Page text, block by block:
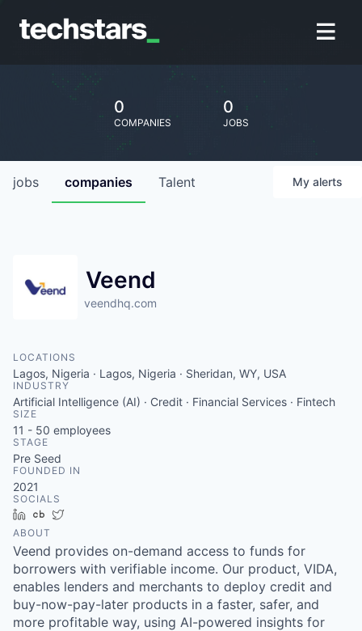
0
COMPANIES
0
JOBS
jobs companies Talent My alerts
Veend
veendhq.com
LOCATIONS
Lagos, Nigeria · Lagos, Nigeria · Sheridan, WY, USA
INDUSTRY
Artificial Intelligence (AI) · Credit · Financial Services · Fintech
SIZE
11 - 50 employees
STAGE
Pre Seed
FOUNDED IN
2021
SOCIALS
LinkedInCrunchbase
ABOUT
Veend provides on-demand access to funds for
borrowers with verifiable income. Our product, VIDA,
enables lenders and merchants to deploy credit and
buy-now-pay-later products in a faster, safer, and
more profitable way, using AI-powered insights for